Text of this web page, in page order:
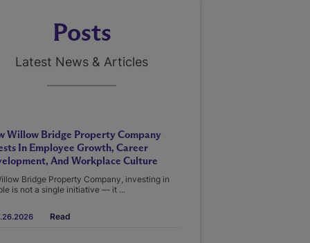
Posts
Latest News & Articles
Willow Bridge Property Company
In Employee Growth, Career
And Workplace Culture
Bridge Property Company, investing in
is not a single initiative — it ...
Read